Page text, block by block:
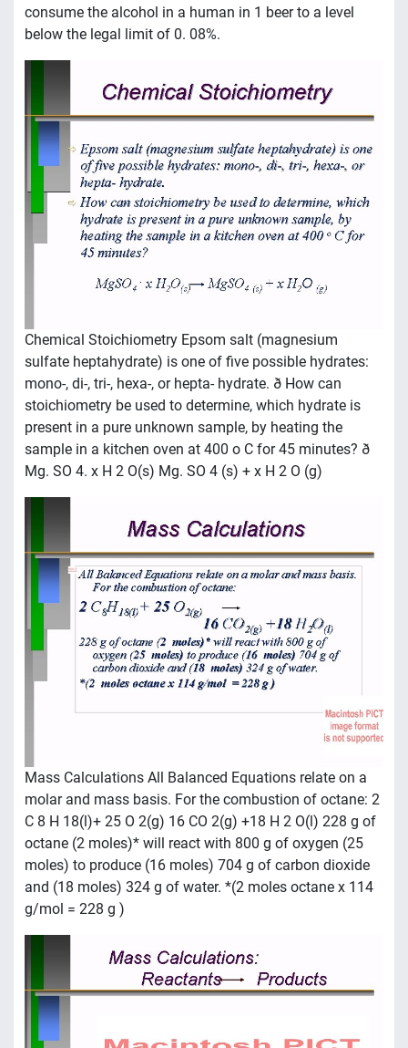
consume the alcohol in a human in 1 beer to a level
below the legal limit of 0. 08%.
Chemical Stoichiometry Epsom salt (magnesium
sulfate heptahydrate) is one of five possible hydrates:
mono-, di-, tri-, hexa-, or hepta- hydrate. ð How can
stoichiometry be used to determine, which hydrate is
present in a pure unknown sample, by heating the
sample in a kitchen oven at 400 o C for 45 minutes? ð
Mg. SO 4. x H 2 O(s) Mg. SO 4 (s) + x H 2 O (g)
Mass Calculations All Balanced Equations relate on a
molar and mass basis. For the combustion of octane: 2
C 8 H 18(l)+ 25 O 2(g) 16 CO 2(g) +18 H 2 O(l) 228 g of
octane (2 moles)* will react with 800 g of oxygen (25
moles) to produce (16 moles) 704 g of carbon dioxide
and (18 moles) 324 g of water. *(2 moles octane x 114
g/mol = 228 g )